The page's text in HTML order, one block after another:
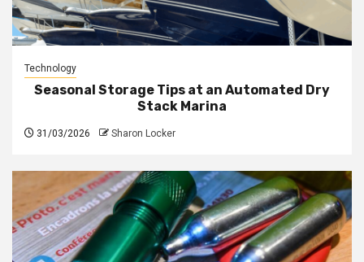
Technology
Seasonal Storage Tips at an Automated Dry
Stack Marina
31/03/2026 Sharon Locker